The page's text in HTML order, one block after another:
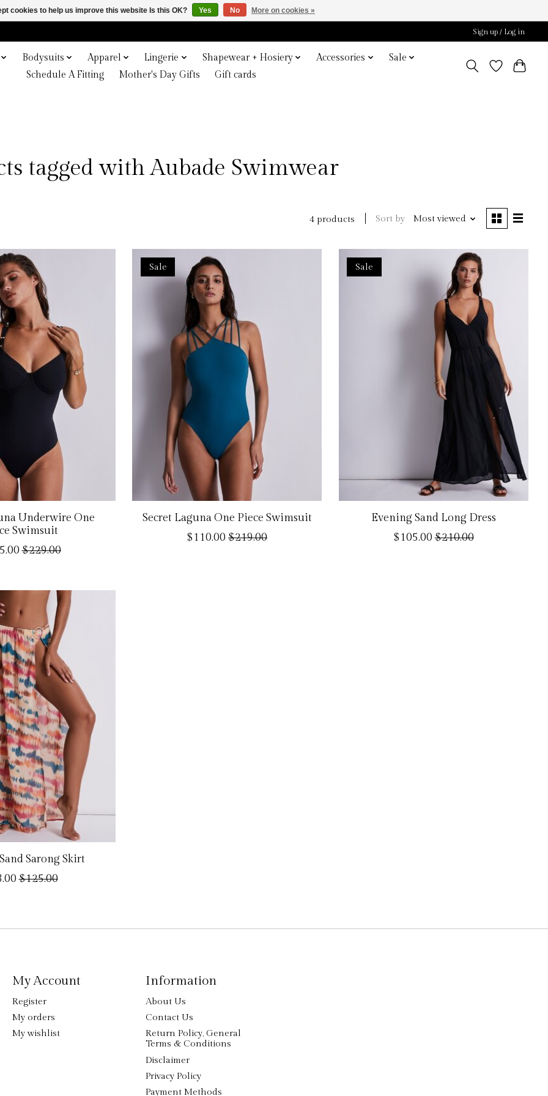
Sign up / Log in
Bodysuits Apparel Lingerie Shapewear + Hosiery Accessories
Sale
Schedule A Fitting
Mother's Day Gifts Gift cards
tagged with Aubade Swimwear
4 products Sort by Most viewed
Underwire One
Swimsuit
$229.00
Sale
Secret Laguna One Piece Swimsuit
$110.00 $219.00
Sale
Evening Sand Long Dress
$105.00 $210.00
Sarong Skirt
$125.00
My Account
Register
My orders
My wishlist
Information
About Us
Contact Us
Return Policy, General
Terms & Conditions
Disclaimer
Privacy Policy
Payment Methods
cookies to help us improve this website Is this OK? Yes No More on cookies »